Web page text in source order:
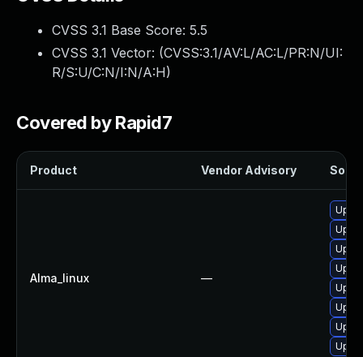
CVSS 3.1 Base Score: 5.5
CVSS 3.1 Vector: (CVSS:3.1/AV:L/AC:L/PR:N/UI:
R/S:U/C:N/I:N/A:H)
Covered by Rapid7
Product Vendor Advisory
Alma_linux —